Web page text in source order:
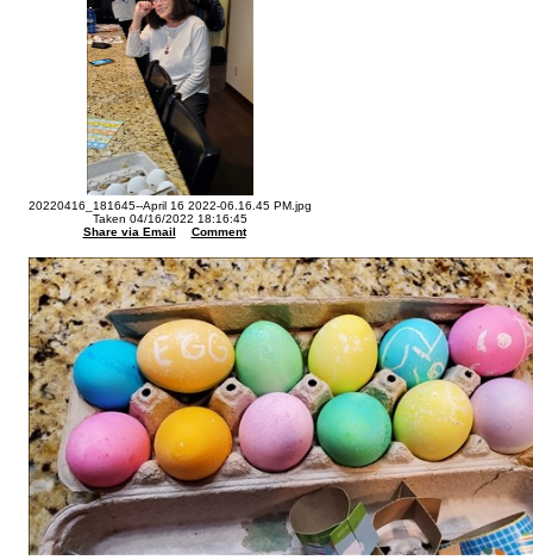
20220416_181645--April 16 2022-06.16.45 PM.jpg
Taken 04/16/2022 18:16:45
Share via Email
Comment